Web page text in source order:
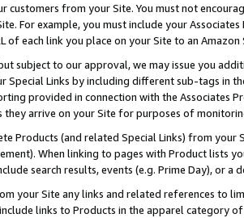
customers from your Site. You must not
For example, you must include your
of each link you place on your Site to an
subject to our approval, we may issue you
Special Links by including different sub-tags in
provided in connection with the Associates
they arrive on your Site for purposes of
Products (and related Special Links) from
When linking to pages with Product lists
search results, events (e.g. Prime Day), or a
your Site any links and related references to
links to Products in the apparel category